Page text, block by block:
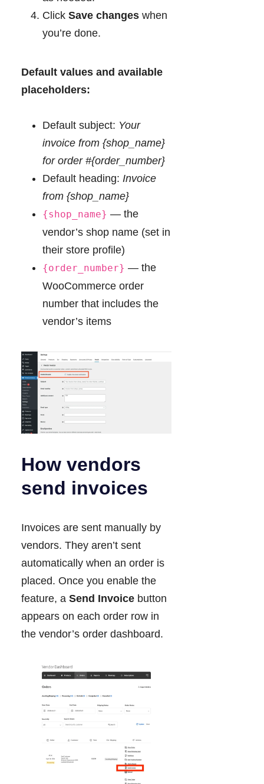
Click Save changes when
you’re done.
Default values and available
placeholders:
Default subject: Your
invoice from {shop_name}
for order #{order_number}
Default heading: Invoice
from {shop_name}
{shop_name} — the
vendor’s shop name (set in
their store profile)
{order_number} — the
WooCommerce order
number that includes the
vendor’s items
How vendors
send invoices
Invoices are sent manually by
vendors. They aren’t sent
automatically when an order is
placed. Once you enable the
feature, a Send Invoice button
appears on each order row in
the vendor’s order dashboard.